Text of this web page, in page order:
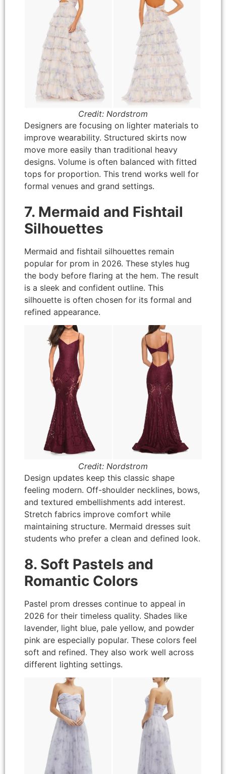
Credit: Nordstrom
Designers are focusing on lighter materials to
improve wearability. Structured skirts now
move more easily than traditional heavy
designs. Volume is often balanced with fitted
tops for proportion. This trend works well for
formal venues and grand settings.
7. Mermaid and Fishtail
Silhouettes
Mermaid and fishtail silhouettes remain
popular for prom in 2026. These styles hug
the body before flaring at the hem. The result
is a sleek and confident outline. This
silhouette is often chosen for its formal and
refined appearance.
Credit: Nordstrom
Design updates keep this classic shape
feeling modern. Off-shoulder necklines, bows,
and textured embellishments add interest.
Stretch fabrics improve comfort while
maintaining structure. Mermaid dresses suit
students who prefer a clean and defined look.
8. Soft Pastels and
Romantic Colors
Pastel prom dresses continue to appeal in
2026 for their timeless quality. Shades like
lavender, light blue, pale yellow, and powder
pink are especially popular. These colors feel
soft and refined. They also work well across
different lighting settings.